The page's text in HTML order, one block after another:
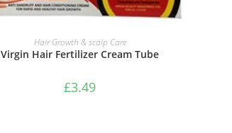
ADD TO BASKET
Hair Growth & scalp Care
Virgin Hair Fertilizer Cream Tube
£3.49